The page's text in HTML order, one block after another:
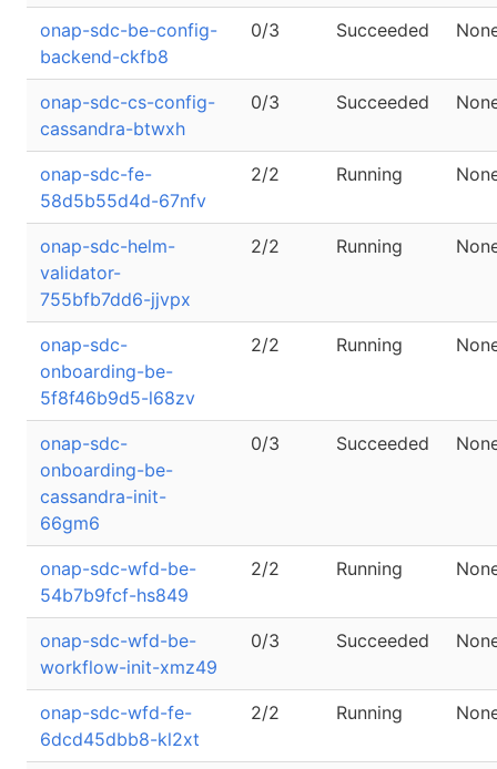
onap-sdc-be-config-
backend-ckfb8
0/3 Succeeded
onap-sdc-cs-config-
cassandra-btwxh
0/3 Succeeded
onap-sdc-fe-
58d5b55d4d-67nfv
2/2 Running
onap-sdc-helm-
validator-
755bfb7dd6-jjvpx
2/2 Running
onap-sdc-
onboarding-be-
5f8f46b9d5-l68zv
2/2 Running
onap-sdc-
onboarding-be-
cassandra-init-
66gm6
0/3 Succeeded
onap-sdc-wfd-be-
54b7b9fcf-hs849
2/2 Running
onap-sdc-wfd-be-
workflow-init-xmz49
0/3 Succeeded
onap-sdc-wfd-fe-
6dcd45dbb8-kl2xt
2/2 Running